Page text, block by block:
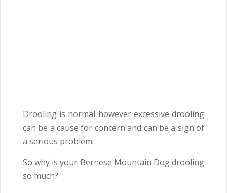
Drooling is normal however excessive drooling
can be a cause for concern and can be a sign of
a serious problem.
So why is your Bernese Mountain Dog drooling
so much?